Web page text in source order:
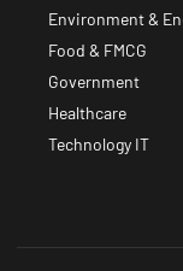
Environment &
Food & FMCG
Government
Healthcare
Technology IT